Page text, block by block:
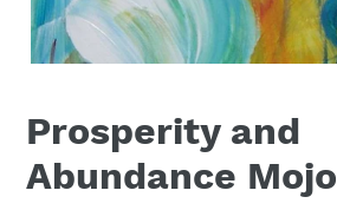
Prosperity and
Abundance Mojo